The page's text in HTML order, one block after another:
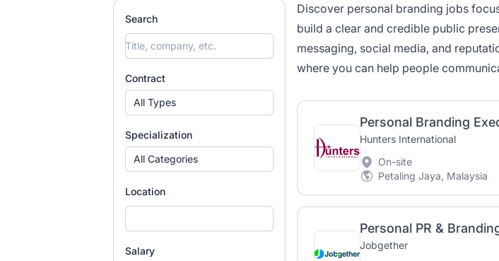
Search
Contract
All Types
Specialization
All Categories
Location
Salary
Discover personal branding jobs
build a clear and credible public
messaging, social media, and
where you can help people
Personal Branding
Hunters International
On-site
Petaling Jaya, Malaysia
Personal PR &
Jobgether